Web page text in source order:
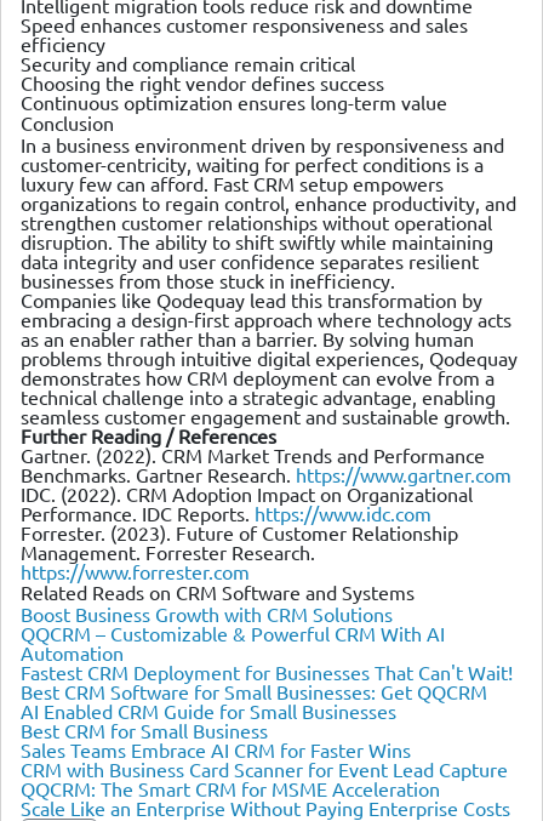
Intelligent migration tools reduce risk and downtime
Speed enhances customer responsiveness and sales
efficiency
Security and compliance remain critical
Choosing the right vendor defines success
Continuous optimization ensures long-term value
Conclusion
In a business environment driven by responsiveness and
customer-centricity, waiting for perfect conditions is a
luxury few can afford. Fast CRM setup empowers
organizations to regain control, enhance productivity, and
strengthen customer relationships without operational
disruption. The ability to shift swiftly while maintaining
data integrity and user confidence separates resilient
businesses from those stuck in inefficiency.
Companies like Qodequay lead this transformation by
embracing a design-first approach where technology acts
as an enabler rather than a barrier. By solving human
problems through intuitive digital experiences, Qodequay
demonstrates how CRM deployment can evolve from a
technical challenge into a strategic advantage, enabling
seamless customer engagement and sustainable growth.
Further Reading / References
Gartner. (2022). CRM Market Trends and Performance
Benchmarks. Gartner Research. https://www.gartner.com
IDC. (2022). CRM Adoption Impact on Organizational
Performance. IDC Reports. https://www.idc.com
Forrester. (2023). Future of Customer Relationship
Management. Forrester Research.
https://www.forrester.com
Related Reads on CRM Software and Systems
Boost Business Growth with CRM Solutions
QQCRM – Customizable & Powerful CRM With AI
Automation
Fastest CRM Deployment for Businesses That Can't Wait!
Best CRM Software for Small Businesses: Get QQCRM
AI Enabled CRM Guide for Small Businesses
Best CRM for Small Business
Sales Teams Embrace AI CRM for Faster Wins
CRM with Business Card Scanner for Event Lead Capture
QQCRM: The Smart CRM for MSME Acceleration
Scale Like an Enterprise Without Paying Enterprise Costs